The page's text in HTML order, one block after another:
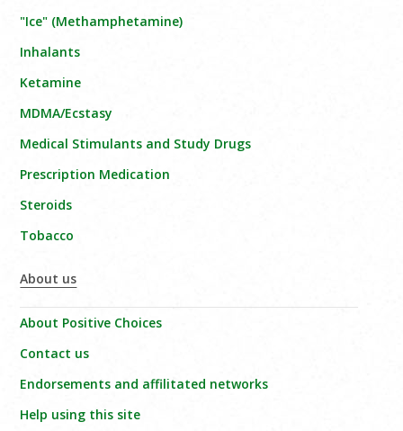
"Ice" (Methamphetamine)
Inhalants
Ketamine
MDMA/Ecstasy
Medical Stimulants and Study Drugs
Prescription Medication
Steroids
Tobacco
About us
About Positive Choices
Contact us
Endorsements and affilitated networks
Help using this site